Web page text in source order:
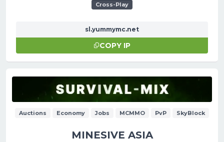
Cross-Play
sl.yummymc.net
COPY IP
Auctions Economy Jobs MCMMO PvP SkyBlock
MINESIVE ASIA